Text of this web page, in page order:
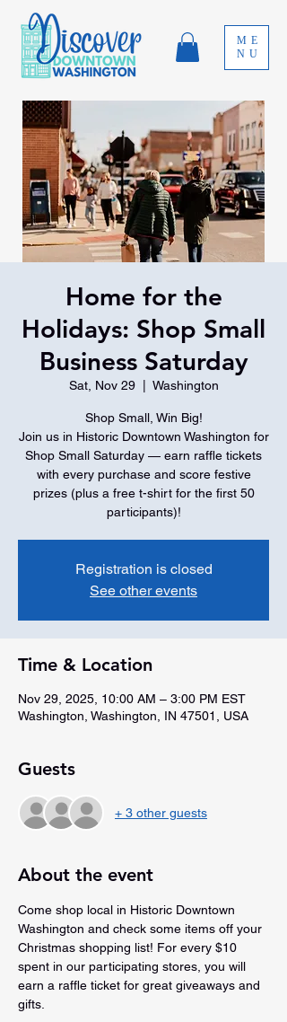
ME
NU
Home for the
Holidays: Shop Small
Business Saturday
Sat, Nov 29
  |
Washington
Shop Small, Win Big!
Join us in Historic Downtown Washington for
Shop Small Saturday — earn raffle tickets
with every purchase and score festive
prizes (plus a free t-shirt for the first 50
participants)!
Registration is closed
See other events
Time & Location
Nov 29, 2025, 10:00 AM – 3:00 PM EST
Washington, Washington, IN 47501, USA
Guests
+ 3 other guests
About the event
Come shop local in Historic Downtown
Washington and check some items off your
Christmas shopping list! For every $10
spent in our participating stores, you will
earn a raffle ticket for great giveaways and
gifts.